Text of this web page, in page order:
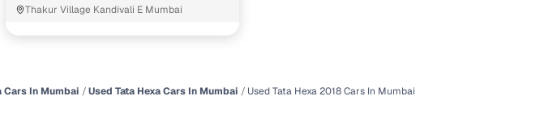
Thakur Village Kandivali E Mumbai
Cars In Mumbai Used Tata Hexa Cars In Mumbai Used Tata Hexa 2018 Cars In Mumbai